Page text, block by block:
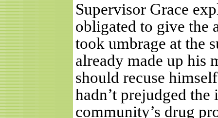
Supervisor Grace
obligated to give the
took umbrage at the
already made up his
should recuse
hadn’t prejudged
community’s drug